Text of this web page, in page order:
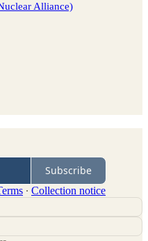
Alliance)
Subscribe
∙ Collection notice